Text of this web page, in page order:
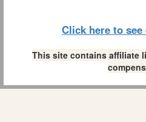
Click here to
This site contains affiliate